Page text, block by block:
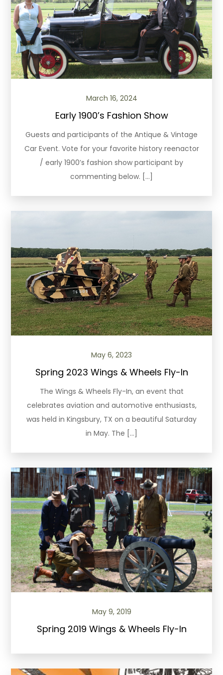
March 16, 2024
Early 1900’s Fashion Show
Guests and participants of the Antique & Vintage
Car Event. Vote for your favorite history reenactor
/ early 1900’s fashion show participant by
commenting below. […]
May 6, 2023
Spring 2023 Wings & Wheels Fly-In
The Wings & Wheels Fly-In, an event that
celebrates aviation and automotive enthusiasts,
was held in Kingsbury, TX on a beautiful Saturday
in May. The […]
May 9, 2019
Spring 2019 Wings & Wheels Fly-In